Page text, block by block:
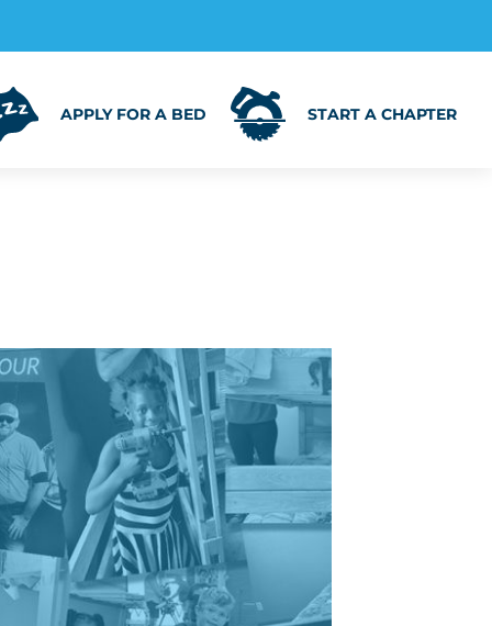
APPLY FOR A BED START A CHAPTER